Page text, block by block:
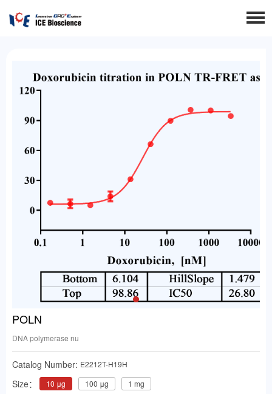
POLN
DNA polymerase nu
Catalog Number: E2212T-H19H
Size： 10 μg 100 μg 1 mg